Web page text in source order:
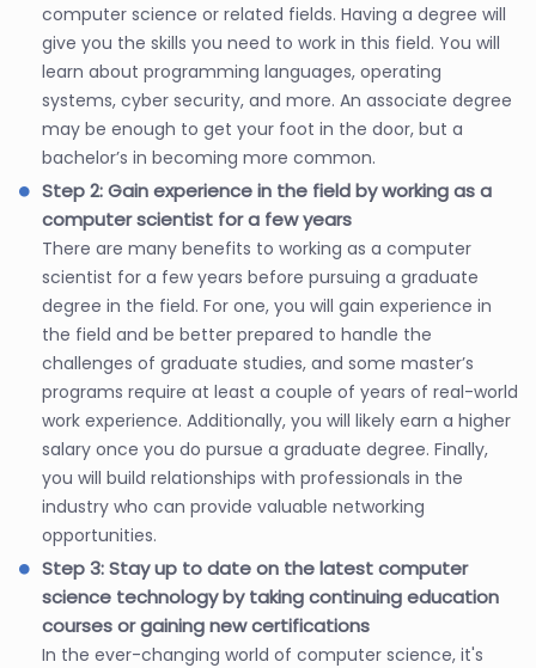
computer science or related fields. Having a degree will
give you the skills you need to work in this field. You will
learn about programming languages, operating
systems, cyber security, and more. An associate degree
may be enough to get your foot in the door, but a
bachelor’s in becoming more common.
Step 2: Gain experience in the field by working as a
computer scientist for a few years
There are many benefits to working as a computer
scientist for a few years before pursuing a graduate
degree in the field. For one, you will gain experience in
the field and be better prepared to handle the
challenges of graduate studies, and some master’s
programs require at least a couple of years of real-world
work experience. Additionally, you will likely earn a higher
salary once you do pursue a graduate degree. Finally,
you will build relationships with professionals in the
industry who can provide valuable networking
opportunities.
Step 3: Stay up to date on the latest computer
science technology by taking continuing education
courses or gaining new certifications
In the ever-changing world of computer science, it's